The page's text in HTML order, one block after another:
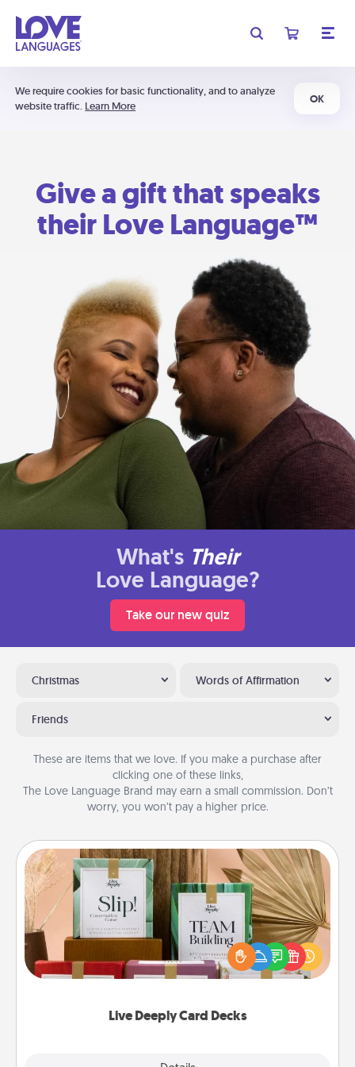
We require cookies for basic functionality, and to analyze
website traffic. Learn More
OK
Give a gift that speaks
their Love Language™
What's Their
Love Language?
Take our new quiz
Christmas Words of Affirmation
Friends
These are items that we love. If you make a purchase after
clicking one of these links,
The Love Language Brand may earn a small commission. Don’t
worry, you won’t pay a higher price.
Live Deeply Card Decks
Live Deeply Card Decks
Create new memories with your loved ones using
the best-selling Live Deeply card decks! Need a
good laugh? Try Slip! Run out of stories to share?
Life Stories has got you covered. Explore topics